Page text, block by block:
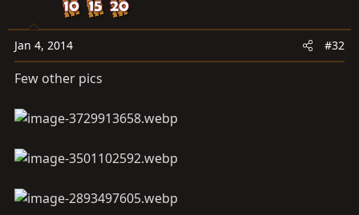
Jan 4, 2014 #32
Few other pics